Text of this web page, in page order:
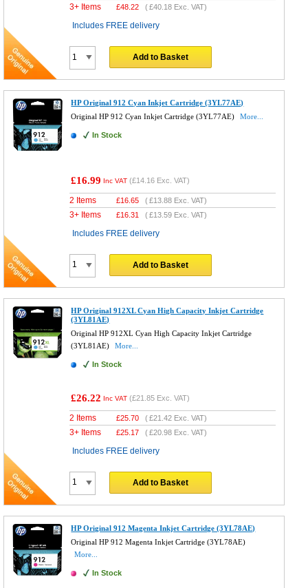
3+ Items £48.22 (£40.18 Exc. VAT)
Includes FREE delivery
Add to Basket
HP Original 912 Cyan Inkjet Cartridge (3YL77AE)
Original HP 912 Cyan Inkjet Cartridge (3YL77AE)
More...
In Stock
£16.99 Inc VAT (£14.16 Exc. VAT)
2 Items £16.65 (£13.88 Exc. VAT)
3+ Items £16.31 (£13.59 Exc. VAT)
Includes FREE delivery
Add to Basket
HP Original 912XL Cyan High Capacity Inkjet Cartridge
(3YL81AE)
Original HP 912XL Cyan High Capacity Inkjet Cartridge
(3YL81AE)
More...
In Stock
£26.22 Inc VAT (£21.85 Exc. VAT)
2 Items £25.70 (£21.42 Exc. VAT)
3+ Items £25.17 (£20.98 Exc. VAT)
Includes FREE delivery
Add to Basket
HP Original 912 Magenta Inkjet Cartridge (3YL78AE)
Original HP 912 Magenta Inkjet Cartridge (3YL78AE)
More...
In Stock